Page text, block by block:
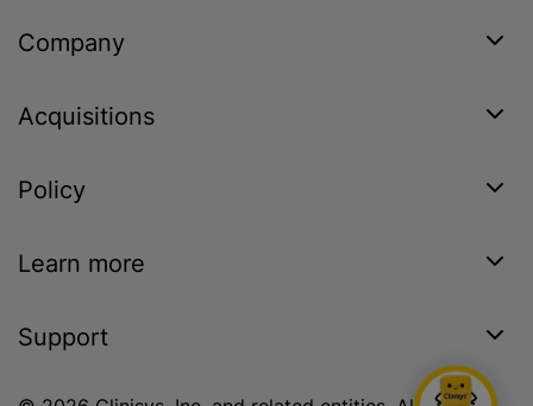
Company
Acquisitions
Policy
Learn more
Support